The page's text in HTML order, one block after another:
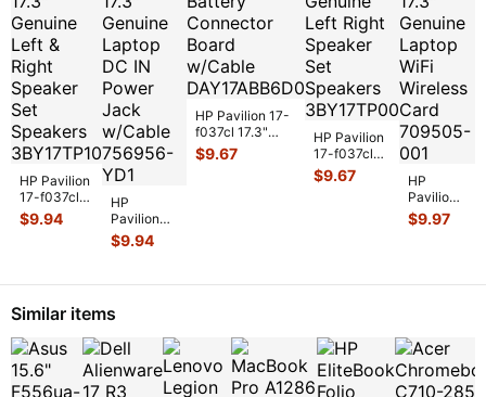
HP Pavilion
17-f037cl
17.3"
Genuine
$9.94
HP
Pavilion
17-f037cl
17.3"
Laptop DC
Jack
$9.94
HP Pavilion 17-
f037cl 17.3"
Genuine Battery
Connector
$9.67
HP Pavilion
17-f037cl
17.3"
Genuine
$9.67
HP
Pavilion
17-
f037cl
$9.97
Similar items